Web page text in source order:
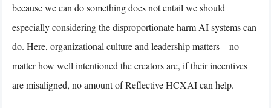
because we can do something does not entail we should
especially considering the disproportionate harm AI systems can
do. Here, organizational culture and leadership matters – no
matter how well intentioned the creators are, if their incentives
are misaligned, no amount of Reflective HCXAI can help.